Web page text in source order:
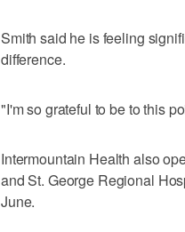
Smith said he is feeling
difference.
"I'm so grateful to be to this
Intermountain Health also
and St. George Regional
June.